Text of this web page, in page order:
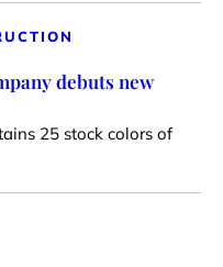
debuts new
25 stock colors of